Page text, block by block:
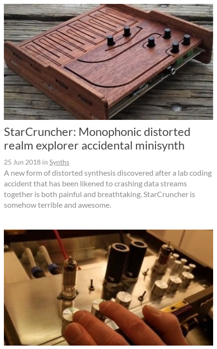
StarCruncher: Monophonic distorted
realm explorer accidental minisynth
25 Jun 2018 in Synths
A new form of distorted synthesis discovered after a lab coding
accident that has been likened to crashing data streams
together is both painful and breathtaking. StarCruncher is
somehow terrible and awesome.